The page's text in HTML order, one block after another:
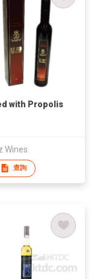
with Propolis
Wines
查詢